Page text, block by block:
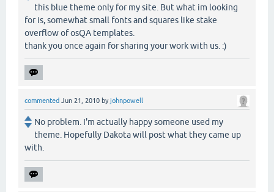
this blue theme only for my site. But what im looking
for is, somewhat small fonts and squares like stake
overflow of osQA templates.
thank you once again for sharing your work with us. :)
commented Jun 21, 2010 byjohnpowell
No problem. I'm actually happy someone used my
theme. Hopefully Dakota will post what they came up
with.